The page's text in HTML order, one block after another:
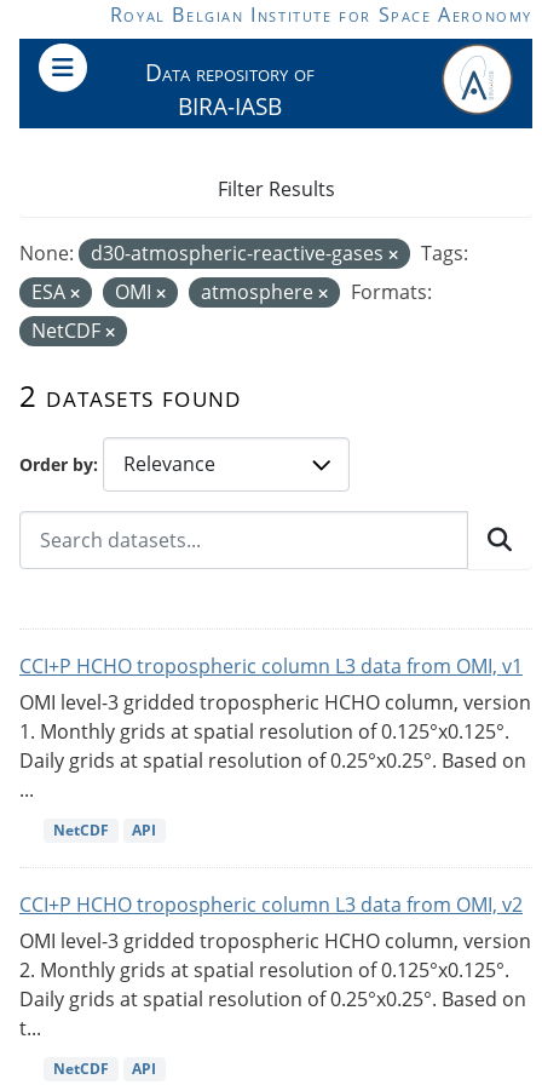
Skip to main contentRoyal Belgian Institute for Space Aeronomy
Data repository of
BIRA-IASB
Order by
2 datasets found
None: d30-atmospheric-reactive-gases
Tags:
ESA
OMI atmosphere
Formats:
NetCDF
Filter Results
CCI+P HCHO tropospheric column L3 data from OMI, v1
OMI level-3 gridded tropospheric HCHO column, version
1. Monthly grids at spatial resolution of 0.125°x0.125°.
Daily grids at spatial resolution of 0.25°x0.25°. Based on
...
NetCDF API
CCI+P HCHO tropospheric column L3 data from OMI, v2
OMI level-3 gridded tropospheric HCHO column, version
2. Monthly grids at spatial resolution of 0.125°x0.125°.
Daily grids at spatial resolution of 0.25°x0.25°. Based on
t...
NetCDF API